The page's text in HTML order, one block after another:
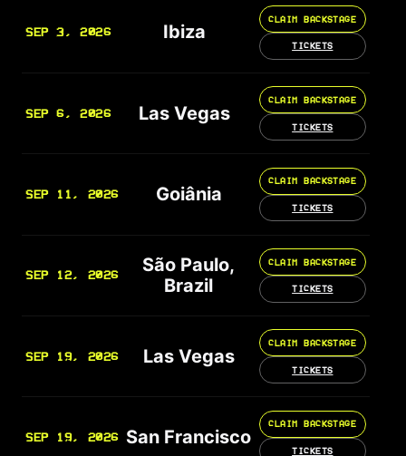
SEP 3, 2026 Ibiza
CLAIM BACKSTAGE
TICKETS
SEP 6, 2026 Las Vegas
CLAIM BACKSTAGE
TICKETS
SEP 11, 2026 Goiânia
CLAIM BACKSTAGE
TICKETS
SEP 12, 2026
São Paulo,
Brazil
CLAIM BACKSTAGE
TICKETS
SEP 19, 2026 Las Vegas
CLAIM BACKSTAGE
TICKETS
SEP 19, 2026 San Francisco
CLAIM BACKSTAGE
TICKETS